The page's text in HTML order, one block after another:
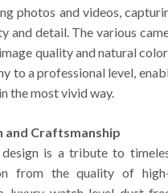
photos and videos,
and detail. The various
quality and natural
to a professional level,
the most vivid way.
and Craftsmanship
design is a tribute to
from the quality of